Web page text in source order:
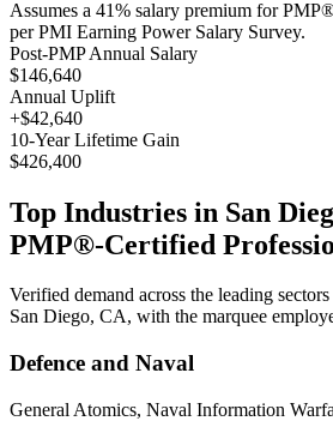
Assumes a 41% salary premium for
perPMI Earning Power Salary Survey.
Post-PMP Annual Salary
$146,640
Annual Uplift
+$42,640
10-Year Lifetime Gain
$426,400
Top Industries in San
PMP®-Certified
Verified demand across the leading
San Diego, CA, with the marquee
Defence and Naval
General Atomics, Naval Information